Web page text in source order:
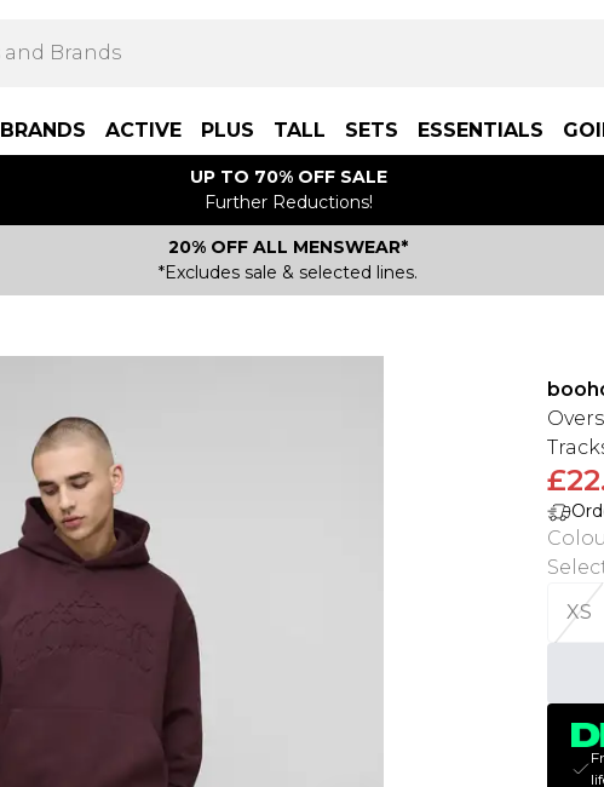
BRANDS ACTIVE PLUS TALL SETS ESSENTIALS
UP TO 70% OFF SALE
Further Reductions!
20% OFF ALL MENSWEAR*
*Excludes sale & selected lines.
XS